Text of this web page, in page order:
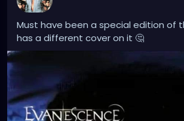
Must have been a special edition of
has a different cover on it 🤔